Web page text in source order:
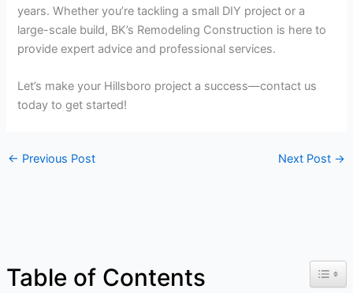
Table of Contents
years. Whether you’re tackling a small DIY project or a
large-scale build, BK’s Remodeling Construction is here to
provide expert advice and professional services.
Let’s make your Hillsboro project a success—contact us
today to get started!
← Previous Post Next Post →